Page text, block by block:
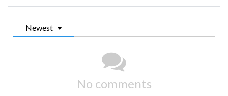
Newest
No comments